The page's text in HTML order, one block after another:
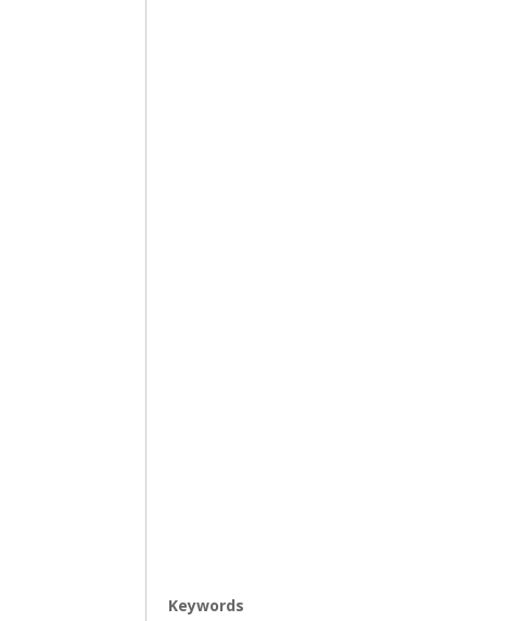
Keywords